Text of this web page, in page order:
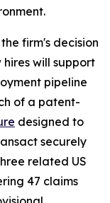
firm's decision
will support
pipeline
of a patent-
designed to
securely
related US
47 claims